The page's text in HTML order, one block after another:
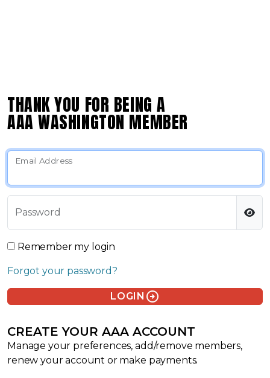
THANK YOU FOR BEING A
AAA WASHINGTON MEMBER
Email Address
Password
Remember my login
Forgot your password?
LOGIN arrow_circle_right
CREATE YOUR AAA ACCOUNT
Manage your preferences, add/remove members,
renew your account or make payments.